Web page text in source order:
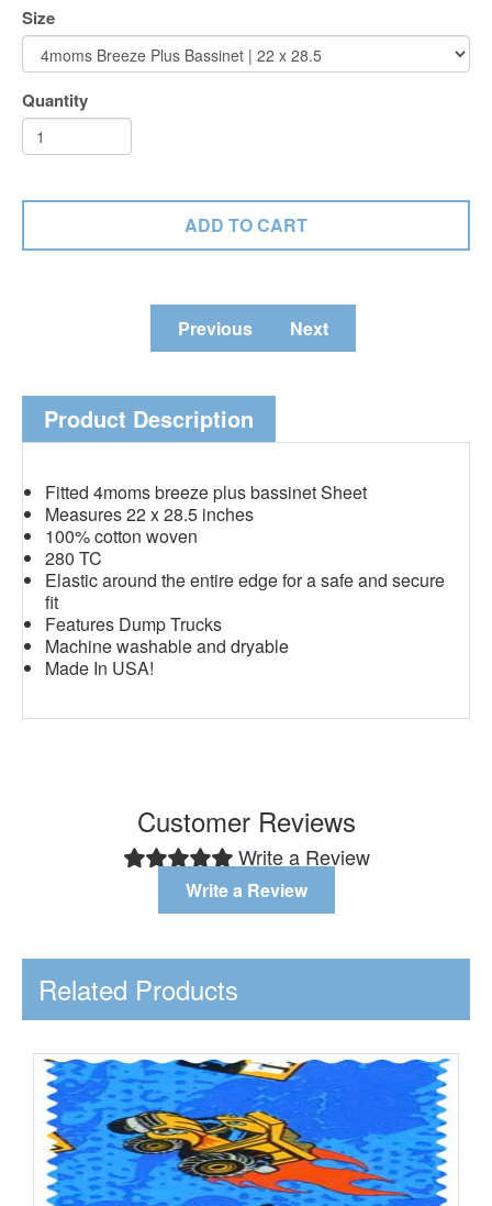
Size
Quantity
Previous Next
Product Description
Fitted 4moms breeze plus bassinet Sheet
Measures 22 x 28.5 inches
100% cotton woven
280 TC
Elastic around the entire edge for a safe and secure
fit
Features Dump Trucks
Machine washable and dryable
Made In USA!
Customer Reviews
Write a Review
Write a Review
Related Products